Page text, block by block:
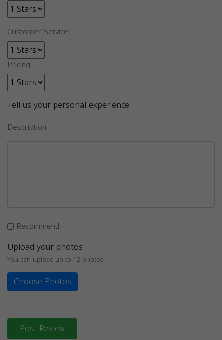
Customer Service
Pricing
Tell us your personal experience
Description
Recommend
Upload your photos
You can upload up to 12 photos
Choose Photos
Post Review